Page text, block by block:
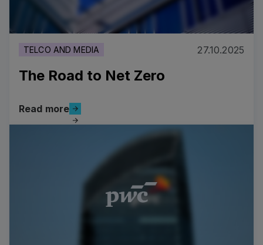
TELCO AND MEDIA 27.10.2025
The Road to Net Zero
Read more
Read more